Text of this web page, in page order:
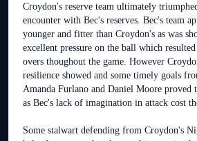
Croydon's reserve team ultimately
encounter with Bec's reserves. Bec's team
younger and fitter than Croydon's as was
excellent pressure on the ball which
overs thoughout the game. However
resilience showed and some timely goals
Amanda Furlano and Daniel Moore proved
as Bec's lack of imagination in attack cost
Some stalwart defending from Croydon's